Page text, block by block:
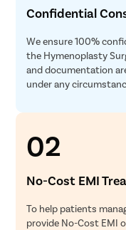
Confidential
We ensure 100%
the Hymenoplasty
and documentation
under any
02
No-Cost EMI
To help patients
provide No-Cost EMI